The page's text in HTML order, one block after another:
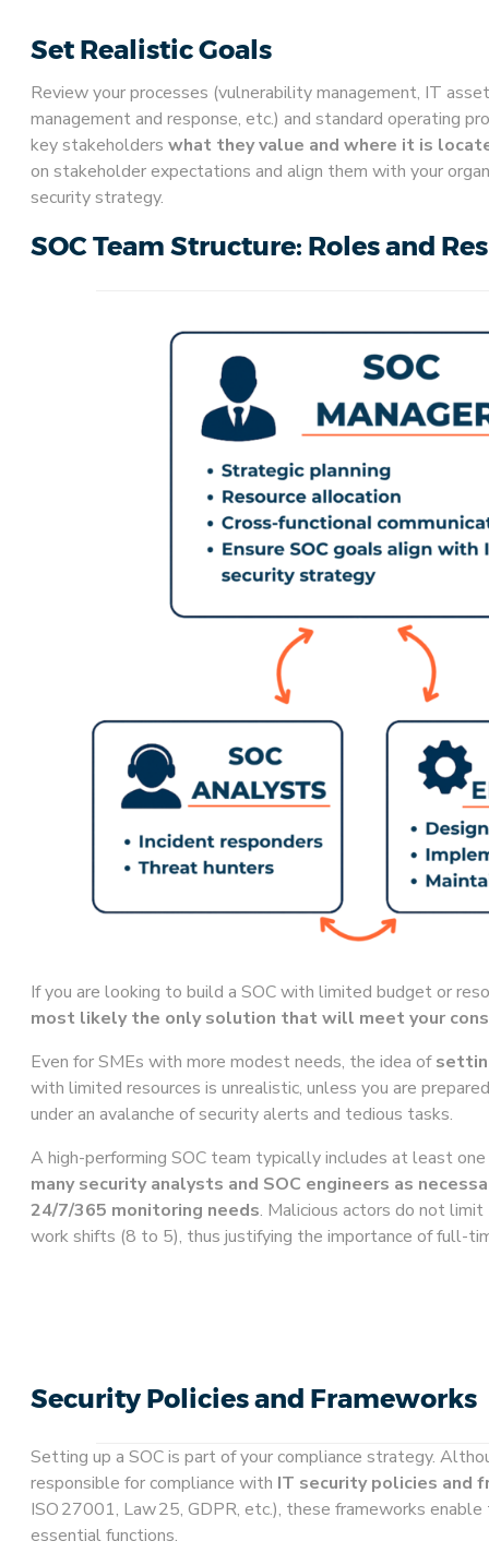
Set Realistic Goals
Review your processes (vulnerability management, IT
management and response, etc.) and standard operating
key stakeholders what they value and where it is
on stakeholder expectations and align them with your
security strategy.
SOC Team Structure: Roles and
If you are looking to build a SOC with limited budget or
most likely the only solution that will meet your
Even for SMEs with more modest needs, the idea of
with limited resources is unrealistic, unless you are
under an avalanche of security alerts and tedious tasks.
A high-performing SOC team typically includes at least
many security analysts and SOC engineers as
24/7/365 monitoring needs. Malicious actors do not
work shifts (8 to 5), thus justifying the importance of full-
Security Policies and Frameworks
Setting up a SOC is part of your compliance strategy.
responsible for compliance with IT security policies and
ISO 27001, Law 25, GDPR, etc.), these frameworks
essential functions.